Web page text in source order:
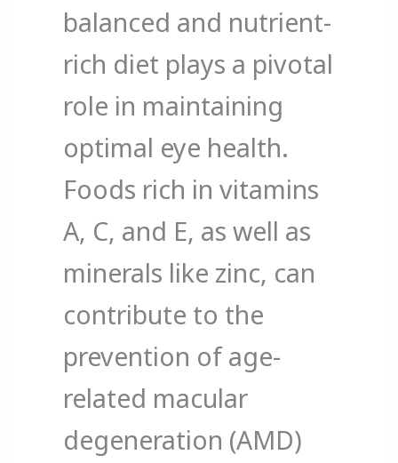
balanced and nutrient-
rich diet plays a pivotal
role in maintaining
optimal eye health.
Foods rich in vitamins
A, C, and E, as well as
minerals like zinc, can
contribute to the
prevention of age-
related macular
degeneration (AMD)